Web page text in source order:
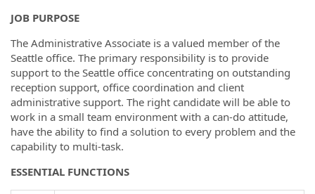
JOB PURPOSE
The Administrative Associate is a valued member of the
Seattle office. The primary responsibility is to provide
support to the Seattle office concentrating on outstanding
reception support, office coordination and client
administrative support. The right candidate will be able to
work in a small team environment with a can-do attitude,
have the ability to find a solution to every problem and the
capability to multi-task.
ESSENTIAL FUNCTIONS